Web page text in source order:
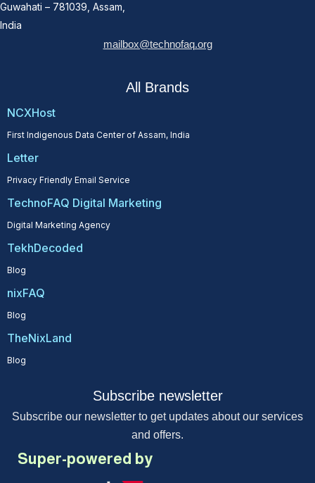
Guwahati – 781039, Assam,
India
mailbox@technofaq.org
All Brands
NCXHost
First Indigenous Data Center of Assam, India
Letter
Privacy Friendly Email Service
TechnoFAQ Digital Marketing
Digital Marketing Agency
TekhDecoded
Blog
nixFAQ
Blog
TheNixLand
Blog
Subscribe newsletter
Subscribe our newsletter to get updates about our services
and offers.
Super-powered by